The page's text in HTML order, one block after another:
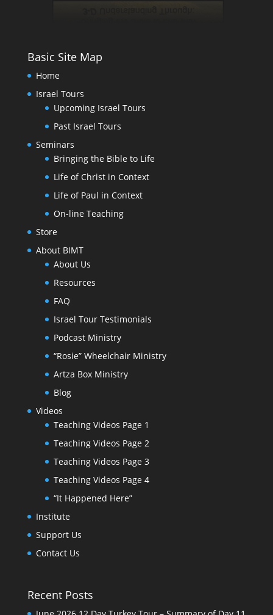
Basic Site Map
Home
Israel Tours
Upcoming Israel Tours
Past Israel Tours
Seminars
Bringing the Bible to Life
Life of Christ in Context
Life of Paul in Context
On-line Teaching
Store
About BIMT
About Us
Resources
FAQ
Israel Tour Testimonials
Podcast Ministry
“Rosie” Wheelchair Ministry
Artza Box Ministry
Blog
Videos
Teaching Videos Page 1
Teaching Videos Page 2
Teaching Videos Page 3
Teaching Videos Page 4
“It Happened Here”
Institute
Support Us
Contact Us
Recent Posts